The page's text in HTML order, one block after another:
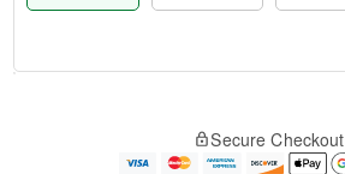
e
Secure Checkout